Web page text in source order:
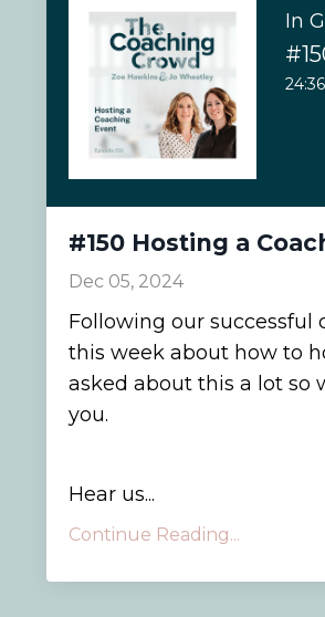
In
24:36
#150 Hosting a
Dec 05, 2024
Following our
this week about how to
asked about this a lot so
you.
Hear us...
Continue Reading...